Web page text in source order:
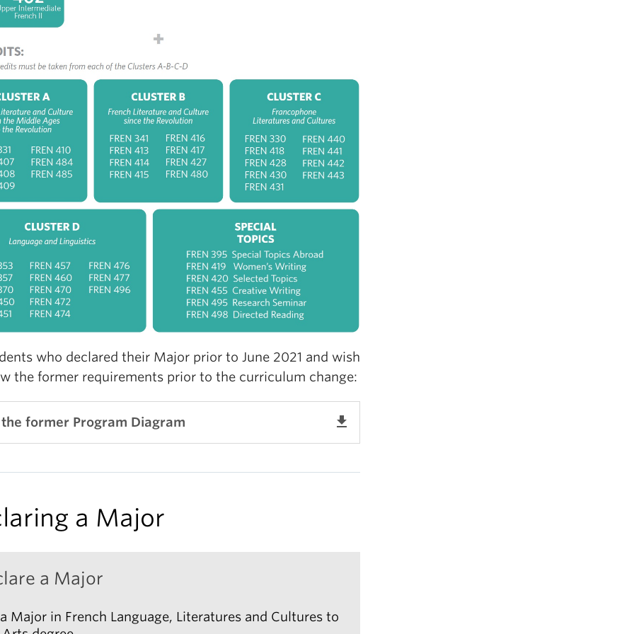
410 (3) Enlightenment and Revolution: Studies in
century French Literature
484 (3) History of the Book
485 (3) Early Encounters: Travel Literature and
Writing in French
B: French Literature and Culture since the
341 (3) Arts, Cultures and Society from
to the Present Day
413 (3) Tradition and Modernity: Studies in 19th-
French Literature
414 (3) The Modern and Contemporary French
415 (3) French Digital Culture
416 (3) Contemporary French Literature and
417 (3) Popular Fiction
427 (3) French Cinema
330 (3) Introduction to Quebec Literature
428 (3) Francophone Cinema
430 (3) Quebec Literature and Culture
who declared their Major prior to June 2021 and wish
the former requirements prior to the curriculum change:
former Program Diagram get_app
a Major
a Major
Major in French Language, Literatures and Cultures to